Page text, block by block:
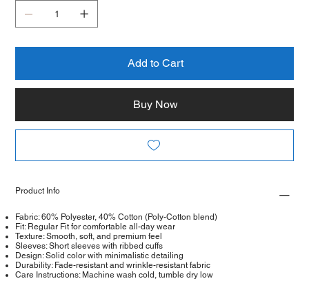
Add to Cart
Buy Now
Product Info
Fabric: 60% Polyester, 40% Cotton (Poly-Cotton blend)
Fit: Regular Fit for comfortable all-day wear
Texture: Smooth, soft, and premium feel
Sleeves: Short sleeves with ribbed cuffs
Design: Solid color with minimalistic detailing
Durability: Fade-resistant and wrinkle-resistant fabric
Care Instructions: Machine wash cold, tumble dry low